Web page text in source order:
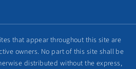
that appear throughout this site are
owners. No part of this site shall be
distributed without the express,